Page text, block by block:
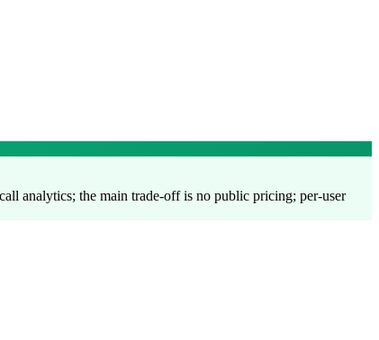
analytics; the main trade-off is no public pricing; per-user